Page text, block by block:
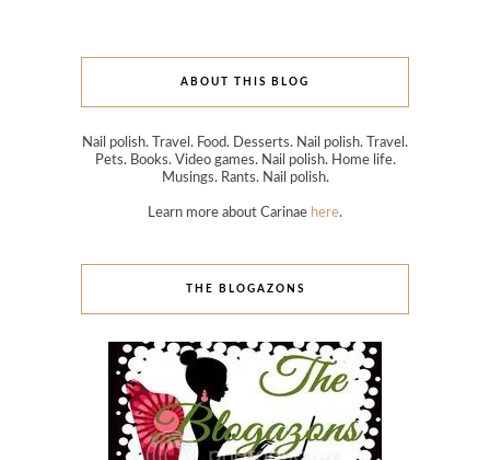
ABOUT THIS BLOG
Nail polish. Travel. Food. Desserts. Nail polish. Travel.
Pets. Books. Video games. Nail polish. Home life.
Musings. Rants. Nail polish.
Learn more about Carinae here.
THE BLOGAZONS